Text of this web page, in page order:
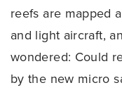
reefs are mapped
and light aircraft,
wondered: Could
by the new micro